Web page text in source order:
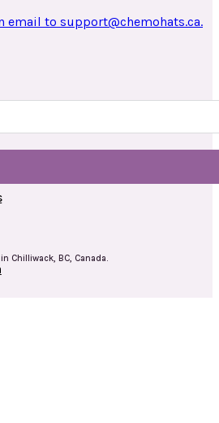
email to support@chemohats.ca.
Chilliwack, BC, Canada.